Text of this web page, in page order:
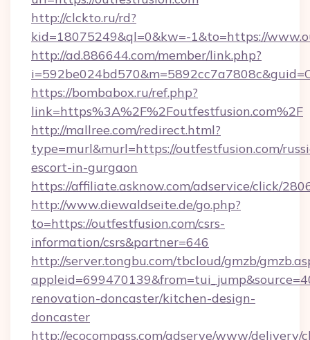
http://clckto.ru/rd?
kid=18075249&ql=0&kw=-1&to=https://
http://ad.886644.com/member/link.php?
https://bombabox.ru/ref.php?
link=https%3A%2F%2Foutfestfusion.com%2F
http://mallree.com/redirect.html?
type=murl&murl=https://outfestfusion.com/
escort-in-gurgaon
https://affiliate.asknow.com/adservice/click/
http://www.diewaldseite.de/go.php?
to=https://outfestfusion.com/csrs-
information/csrs&partner=646
http://server.tongbu.com/tbcloud/gmzb/
renovation-doncaster/kitchen-design-
doncaster
http://ecocompass.com/adserve/www/delivery/